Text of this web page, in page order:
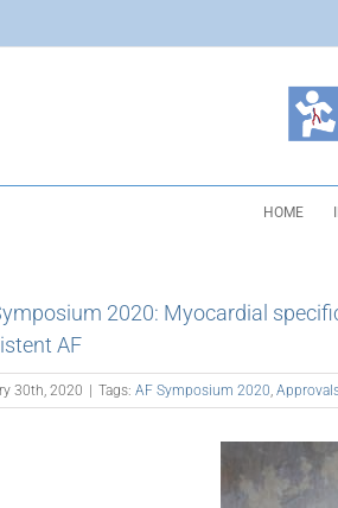
HOME
2020: Myocardial
AF
30th, 2020 | Tags: AF Symposium 2020